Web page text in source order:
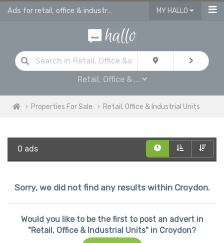
Ads for retail, office & industrial units for sale in Croydon MY HALLO
Retail, Office & ...
Properties For Sale Retail, Office & Industrial Units
0 ads
Sorry, we did not find any results within Croydon.
Would you like to be the first to post an advert in
"Retail, Office & Industrial Units" in Croydon?